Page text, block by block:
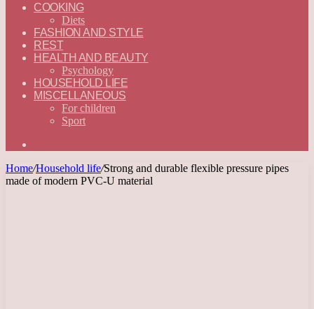
—
ENGLISH
COOKING
Diets
FASHION AND STYLE
REST
HEALTH AND BEAUTY
Psychology
HOUSEHOLD LIFE
MISCELLANEOUS
For children
Sport
Home/Household life/Strong and durable flexible pressure pipes
made of modern PVC-U material